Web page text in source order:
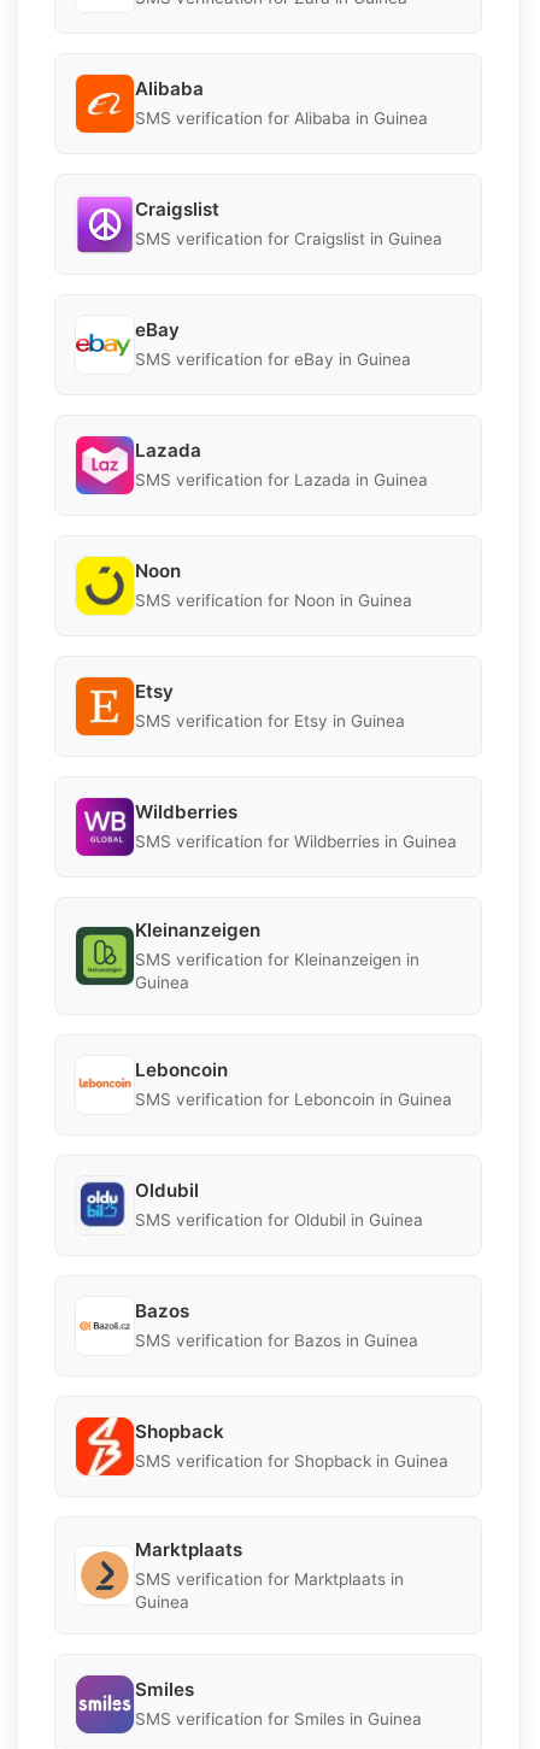
Alibaba
SMS verification for Alibaba in Guinea
Craigslist
SMS verification for Craigslist in Guinea
eBay
SMS verification for eBay in Guinea
Lazada
SMS verification for Lazada in Guinea
Noon
SMS verification for Noon in Guinea
Etsy
SMS verification for Etsy in Guinea
Wildberries
SMS verification for Wildberries in Guinea
Kleinanzeigen
SMS verification for Kleinanzeigen in
Guinea
Leboncoin
SMS verification for Leboncoin in Guinea
Oldubil
SMS verification for Oldubil in Guinea
Bazos
SMS verification for Bazos in Guinea
Shopback
SMS verification for Shopback in Guinea
Marktplaats
SMS verification for Marktplaats in
Guinea
Smiles
SMS verification for Smiles in Guinea